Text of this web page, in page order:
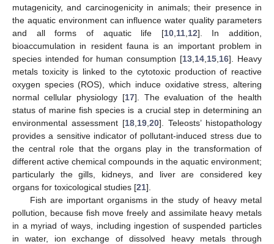
mutagenicity, and carcinogenicity in animals; their presence in
the aquatic environment can influence water quality parameters
and all forms of aquatic life [10, 11, 12]. In addition,
bioaccumulation in resident fauna is an important problem in
species intended for human consumption [13 14 15 16]. Heavy
metals toxicity is linked to the cytotoxic production of reactive
oxygen species (ROS), which induce oxidative stress, altering
normal cellular physiology [17]. The evaluation of the health
status of marine fish species is a crucial step in determining an
environmental assessment [18 19 20]. Teleosts’ histopathology
provides a sensitive indicator of pollutant-induced stress due to
the central role that the organs play in the transformation of
different active chemical compounds in the aquatic environment;
particularly the gills, kidneys, and liver are considered key
organs for toxicological studies [21].
Fish are important organisms in the study of heavy metal
pollution, because fish move freely and assimilate heavy metals
in a myriad of ways, including ingestion of suspended particles
in water, ion exchange of dissolved heavy metals through